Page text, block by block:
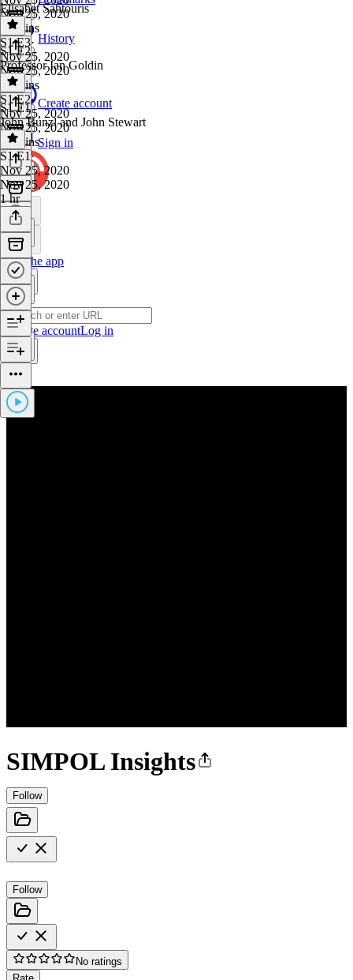
History
Create account
Sign in
Get the app
Create accountLog in
SIMPOL Insights
Follow
Follow
No ratings
Nov 25, 2020
53 mins
Elisabet Sahtouris
S1 E3·
Nov 25, 2020
Nov 25, 2020
55 mins
S1 E2
Professor Ian Goldin
S1 E2·
Nov 25, 2020
Nov 25, 2020
46 mins
S1 E1
John Bunzl and John Stewart
S1 E1 ·
Nov 25, 2020
Nov 25, 2020
1 hr